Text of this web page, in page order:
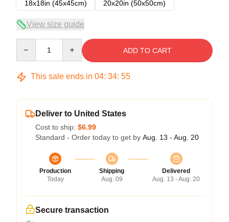
18x18in (45x45cm)
20x20in (50x50cm)
View size guide
ADD TO CART
This sale ends in 04: 34: 54
Deliver to United States
Cost to ship: $6.99
Standard - Order today to get by Aug. 13 - Aug. 20
Production
Today
Shipping
Aug. 09
Delivered
Aug. 13 - Aug. 20
Secure transaction